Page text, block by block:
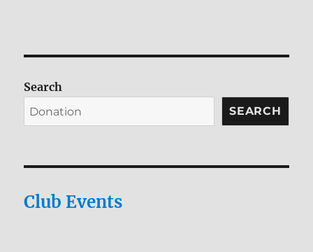
Search
SEARCH
Club Events